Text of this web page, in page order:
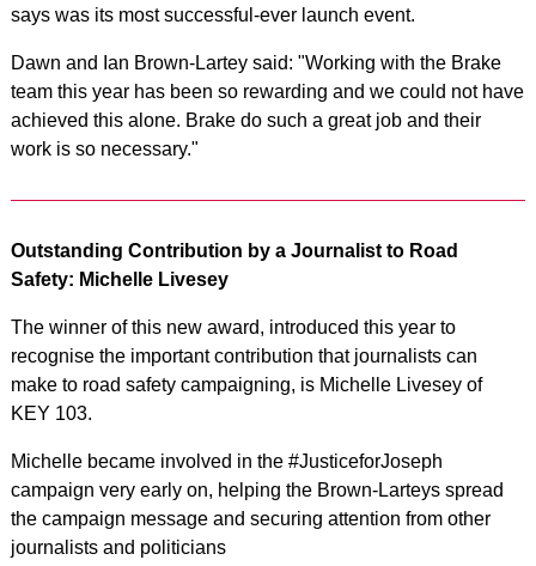
says was its most successful-ever launch event.
Dawn and Ian Brown-Lartey said: "Working with the Brake
team this year has been so rewarding and we could not have
achieved this alone. Brake do such a great job and their
work is so necessary."
Outstanding Contribution by a Journalist to Road
Safety: Michelle Livesey
The winner of this new award, introduced this year to
recognise the important contribution that journalists can
make to road safety campaigning, is Michelle Livesey of
KEY 103.
Michelle became involved in the #JusticeforJoseph
campaign very early on, helping the Brown-Larteys spread
the campaign message and securing attention from other
journalists and politicians